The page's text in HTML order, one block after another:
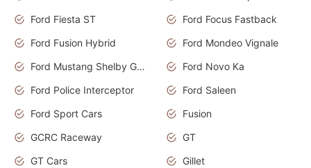
Ford Fiesta ST
Ford Focus Fastback
Ford Fusion Hybrid
Ford Mondeo Vignale
Ford Mustang Shelby GT350
Ford Novo Ka
Ford Police Interceptor
Ford Saleen
Ford Sport Cars
Fusion
GCRC Raceway
GT
GT Cars
Gillet